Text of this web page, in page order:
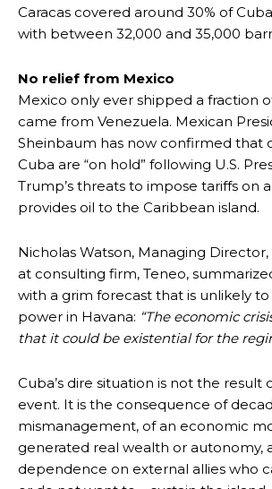
Caracas covered around 30% of
with between 32,000 and 35,000
No relief from Mexico
Mexico only ever shipped a fraction
came from Venezuela. Mexican
Sheinbaum has now confirmed that
Cuba are “on hold” following U.S.
Trump’s threats to impose tariffs on
provides oil to the Caribbean island.
Nicholas Watson, Managing
at consulting firm, Teneo,
with a grim forecast that is unlikely
power in Havana: “The economic
that it could be existential for the
Cuba’s dire situation is not the result
event. It is the consequence of
mismanagement, of an economic
generated real wealth or autonomy,
dependence on external allies who